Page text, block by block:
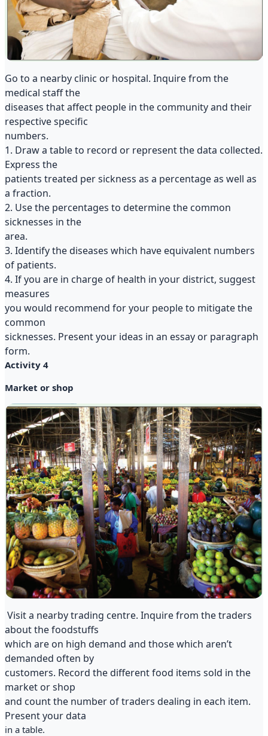
Go to a nearby clinic or hospital. Inquire from the
medical staff the
diseases that affect people in the community and their
respective specific
numbers.
1. Draw a table to record or represent the data collected.
Express the
patients treated per sickness as a percentage as well as
a fraction.
2. Use the percentages to determine the common
sicknesses in the
area.
3. Identify the diseases which have equivalent numbers
of patients.
4. If you are in charge of health in your district, suggest
measures
you would recommend for your people to mitigate the
common
sicknesses. Present your ideas in an essay or paragraph
form.
Activity 4
Market or shop
Visit a nearby trading centre. Inquire from the traders
about the foodstuffs
which are on high demand and those which aren’t
demanded often by
customers. Record the different food items sold in the
market or shop
and count the number of traders dealing in each item.
Present your data
in a table.